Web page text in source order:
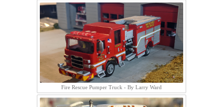
Fire Rescue Pumper Truck - By Larry Ward